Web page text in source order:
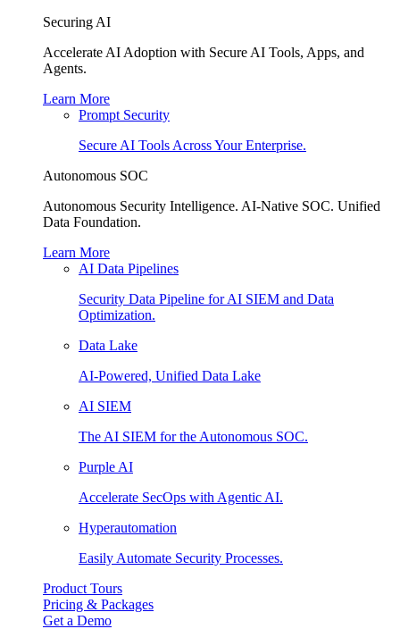
Securing AI
Accelerate AI Adoption with Secure AI Tools, Apps, and
Agents.
Learn More
Prompt Security
Secure AI Tools Across Your Enterprise.
Autonomous SOC
Autonomous Security Intelligence. AI-Native SOC. Unified
Data Foundation.
Learn More
AI Data Pipelines
Security Data Pipeline for AI SIEM and Data
Optimization.
Data Lake
AI-Powered, Unified Data Lake
AI SIEM
The AI SIEM for the Autonomous SOC.
Purple AI
Accelerate SecOps with Agentic AI.
Hyperautomation
Easily Automate Security Processes.
Product Tours
Pricing & Packages
Get a Demo